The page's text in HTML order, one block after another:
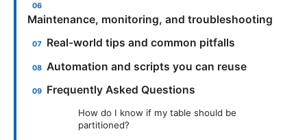
Maintenance, monitoring, and troubleshooting
Real-world tips and common pitfalls
Automation and scripts you can reuse
Frequently Asked Questions
How do I know if my table should be
partitioned?